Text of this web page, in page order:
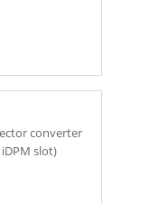
converter
slot)